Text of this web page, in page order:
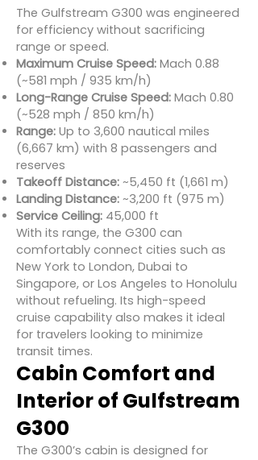
The Gulfstream G300 was engineered
for efficiency without sacrificing
range or speed.
Maximum Cruise Speed: Mach 0.88
(~581 mph / 935 km/h)
Long-Range Cruise Speed: Mach 0.80
(~528 mph / 850 km/h)
Range: Up to 3,600 nautical miles
(6,667 km) with 8 passengers and
reserves
Takeoff Distance: ~5,450 ft (1,661 m)
Landing Distance: ~3,200 ft (975 m)
Service Ceiling: 45,000 ft
With its range, the G300 can
comfortably connect cities such as
New York to London, Dubai to
Singapore, or Los Angeles to Honolulu
without refueling. Its high-speed
cruise capability also makes it ideal
for travelers looking to minimize
transit times.
Cabin Comfort and
Interior of Gulfstream
G300
The G300’s cabin is designed for